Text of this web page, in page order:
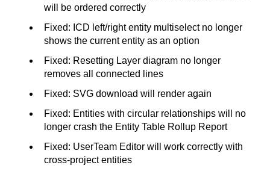
will be ordered correctly
Fixed: ICD left/right entity multiselect no longer
shows the current entity as an option
Fixed: Resetting Layer diagram no longer
removes all connected lines
Fixed: SVG download will render again
Fixed: Entities with circular relationships will no
longer crash the Entity Table Rollup Report
Fixed: UserTeam Editor will work correctly with
cross-project entities